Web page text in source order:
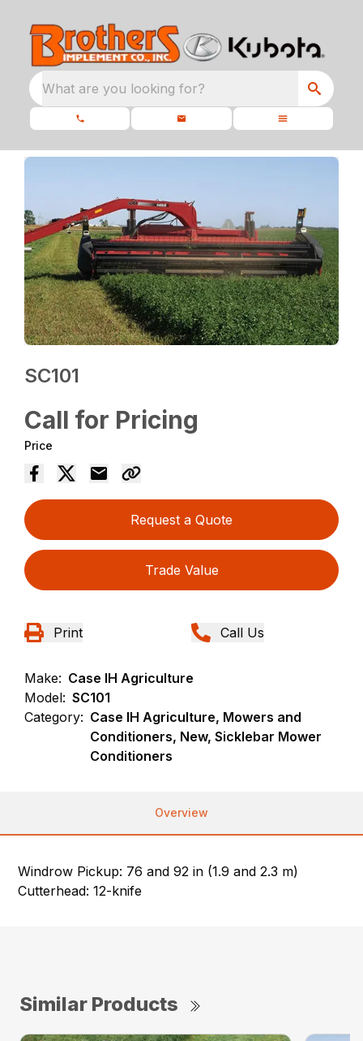
What are you looking for?
SC101
Call for Pricing
Price
Request a Quote
Trade Value
Print Call Us
Make: Case IH Agriculture
Model: SC101
Category: Case IH Agriculture, Mowers and
Conditioners, New, Sicklebar Mower
Conditioners
Overview
Windrow Pickup: 76 and 92 in (1.9 and 2.3 m)
Cutterhead: 12-knife
Similar Products